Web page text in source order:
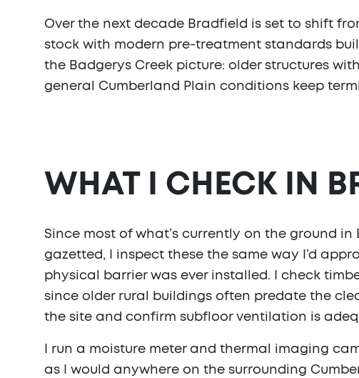
Over the next decade Bradfield is set to shift
stock with modern pre-treatment standards
the Badgerys Creek picture: older structures
general Cumberland Plain conditions keep
WHAT I CHECK IN
Since most of what’s currently on the ground
gazetted, I inspect these the same way I’d
physical barrier was ever installed. I check
since older rural buildings often predate the
the site and confirm subfloor ventilation is
I run a moisture meter and thermal imaging
as I would anywhere on the surrounding